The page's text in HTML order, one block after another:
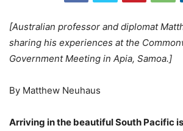
[Australian professor and diplomat
sharing his experiences at the
Government Meeting in Apia, Samoa.]
By Matthew Neuhaus
Arriving in the beautiful South Pacific